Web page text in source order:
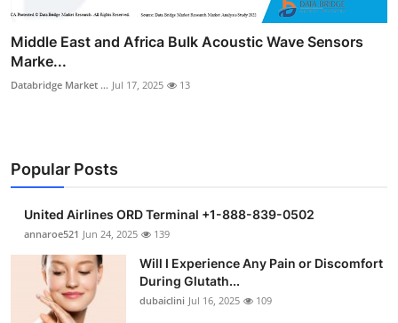
Middle East and Africa Bulk Acoustic Wave Sensors
Marke...
Databridge Market ... Jul 17, 2025 13
Popular Posts
United Airlines ORD Terminal +1-888-839-0502
annaroe521 Jun 24, 2025 139
Will I Experience Any Pain or Discomfort
During Glutath...
dubaiclini Jul 16, 2025 109